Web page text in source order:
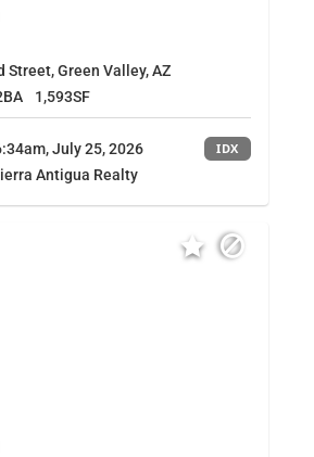
Street, Green Valley, AZ
1,593SF
July 25, 2026 IDX
Antigua Realty